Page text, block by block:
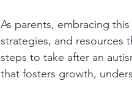
As parents, embracing
strategies, and resources
steps to take after an
that fosters growth,